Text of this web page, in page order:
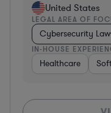
United States
LEGAL AREA OF
Cybersecurity Law
IN-HOUSE
Healthcare